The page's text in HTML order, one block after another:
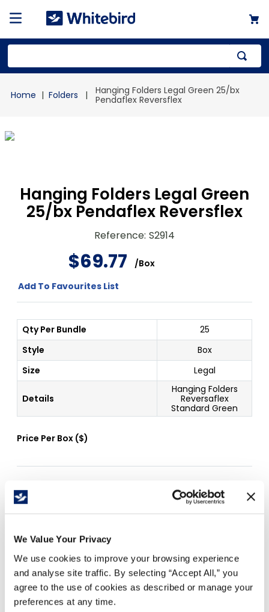
We Value Your Privacy
We use cookies to improve your browsing experience
and analyse site traffic. By selecting “Accept All,” you
agree to the use of cookies as described or manage your
preferences at any time.
Folders
Hanging Folders Legal Green 25/bx
Pendaflex Reversflex
Hanging Folders Legal Green
25/bx Pendaflex Reversflex
Reference: S2914
$69.77 /Box
Add To Favourites List
Qty Per Bundle
25
Style
Box
Size
Legal
Details
Hanging Folders
Reversaflex
Standard Green
Price Per Box ($)
Free Delivery!
Poly-laminate reinforced
Hard and soft tab compatible
Coated rods for smoother gliding
1.
mailer